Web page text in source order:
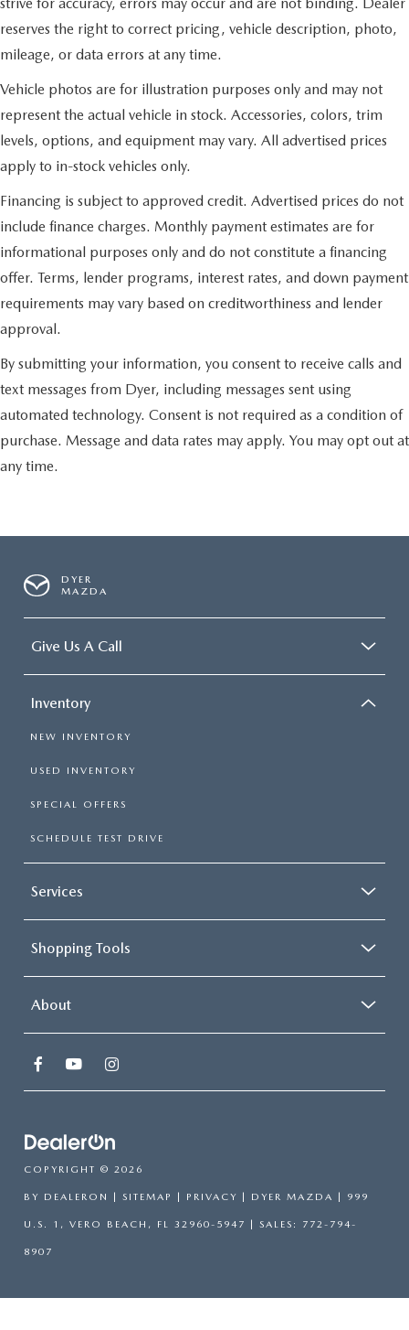
reserves the right to correct pricing, vehicle description, photo,
mileage, or data errors at any time.
Vehicle photos are for illustration purposes only and may not
represent the actual vehicle in stock. Accessories, colors, trim
levels, options, and equipment may vary. All advertised prices
apply to in-stock vehicles only.
Financing is subject to approved credit. Advertised prices do not
include finance charges. Monthly payment estimates are for
informational purposes only and do not constitute a financing
offer. Terms, lender programs, interest rates, and down payment
requirements may vary based on creditworthiness and lender
approval.
By submitting your information, you consent to receive calls and
text messages from Dyer, including messages sent using
automated technology. Consent is not required as a condition of
purchase. Message and data rates may apply. You may opt out at
any time.
DYER
MAZDA
Give Us A Call
Inventory
NEW INVENTORY
USED INVENTORY
SPECIAL OFFERS
SCHEDULE TEST DRIVE
Services
Shopping Tools
About
COPYRIGHT © 2026
BY DEALERON SITEMAP PRIVACY | DYER MAZDA 999
U.S. 1, VERO BEACH, FL 32960-5947 | SALES: 772-794-
8907